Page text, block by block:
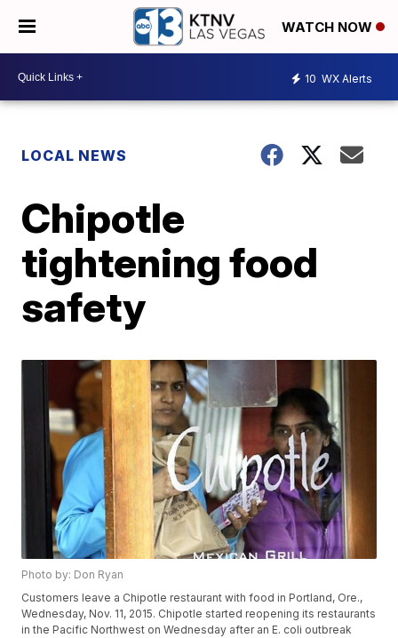
WATCH NOW
10 WX Alerts
LOCAL NEWS
Chipotle
tightening food
safety
Photo by: Don Ryan
Customers leave a Chipotle restaurant with food in Portland, Ore.,
Wednesday, Nov. 11, 2015. Chipotle started reopening its restaurants
in the Pacific Northwest on Wednesday after an E. coli outbreak